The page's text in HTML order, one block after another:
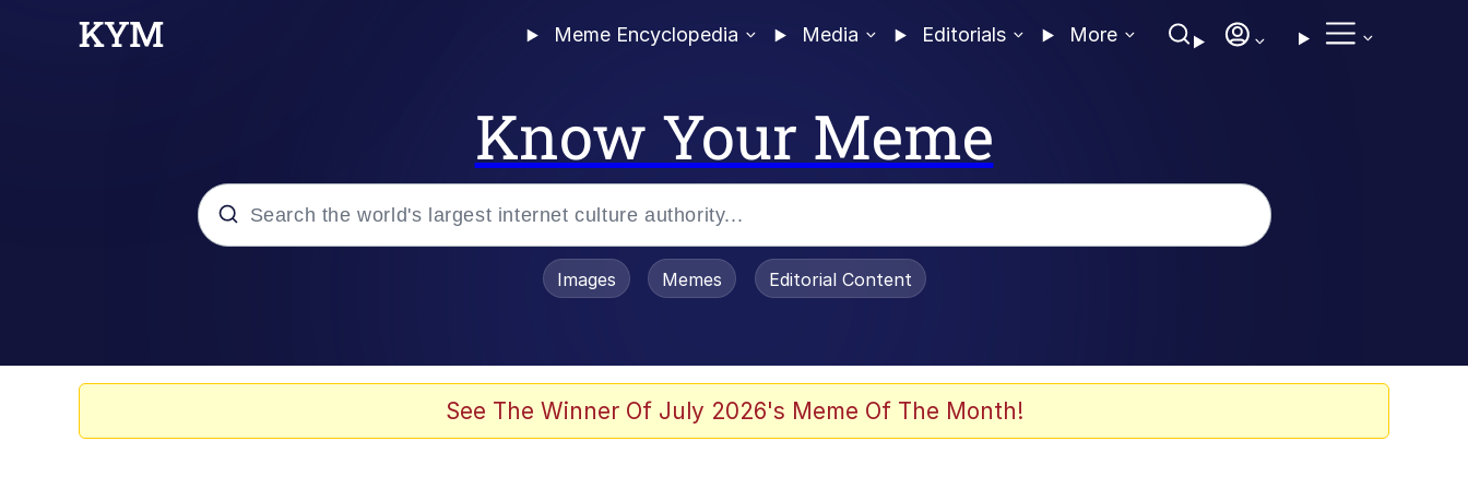
Meme Encyclopedia Media Editorials More
Know Your Meme
Images Memes Editorial Content
See The Winner Of July 2026's Meme Of The Month!